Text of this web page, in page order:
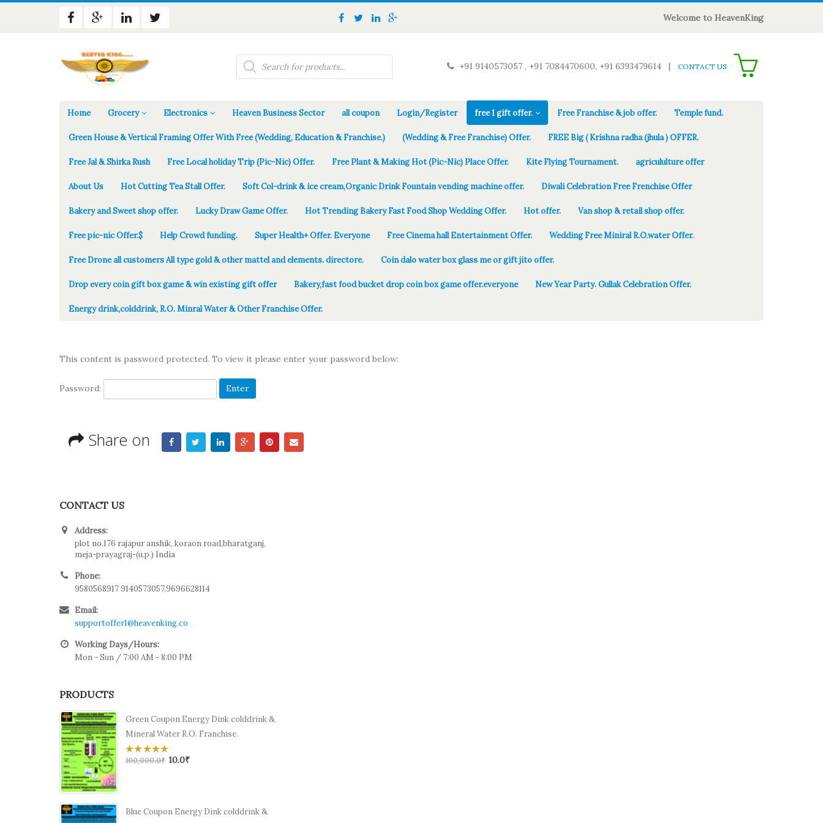
Welcome to HeavenKing
Products
search +91 9140573057 , +91 7084470600, +91 6393479614 | CONTACT US
Home Grocery Electronics Heaven Business Sector all coupon Login/Register free 1 gift offer. Free Franchise & job offer. Temple fund.
Green House & Vertical Framing Offer With Free (Wedding, Education & Franchise.) (Wedding & Free Franchise) Offer. FREE Big ( Krishna radha (jhula ) OFFER.
Free Jal & Shirka Rush Free Local holiday Trip (Pic-Nic) Offer. Free Plant & Making Hot (Pic-Nic) Place Offer. Kite Flying Tournament. agricululture offer
About Us Hot Cutting Tea Stall Offer. Soft Col-drink & ice cream,Organic Drink Fountain vending machine offer. Diwali Celebration Free Frenchise Offer
Bakery and Sweet shop offer. Lucky Draw Game Offer. Hot Trending Bakery Fast Food Shop Wedding Offer. Hot offer. Van shop & retail shop offer.
Free pic-nic Offer.$ Help Crowd funding. Super Health+ Offer. Everyone Free Cinema hall Entertainment Offer. Wedding Free Miniral R.O.water Offer.
Free Drone all customers All type gold & other mattel and elements. directore. Coin dalo water box glass me or gift jito offer.
Drop every coin gift box game & win existing gift offer Bakery,fast food bucket drop coin box game offer.everyone New Year Party. Gullak Celebration Offer.
Energy drink,colddrink, R.O. Minral Water & Other Franchise Offer.
This content is password protected. To view it please enter your password below:
Password:
Share on
CONTACT US
Address:
plot no.176 rajapur anshik, koraon road,bharatganj,
meja-prayagraj-(u.p.) India
Phone:
9580568917 9140573057,9696628114
Email:
supportoffer1@heavenking.co
Working Days/Hours:
Mon - Sun / 7:00 AM - 8:00 PM
PRODUCTS
Green Coupon Energy Dink colddrink &
Mineral Water R.O. Franchise.
0
100,000.0₹ 10.0₹
Blue Coupon Energy Dink colddrink &